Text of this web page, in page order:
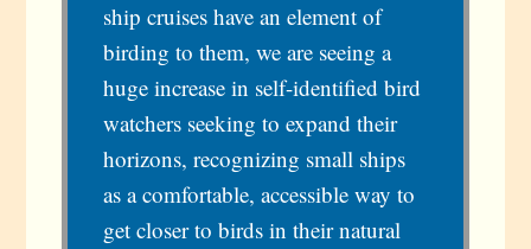
ship cruises have an element of
birding to them, we are seeing a
huge increase in self-identified bird
watchers seeking to expand their
horizons, recognizing small ships
as a comfortable, accessible way to
get closer to birds in their natural